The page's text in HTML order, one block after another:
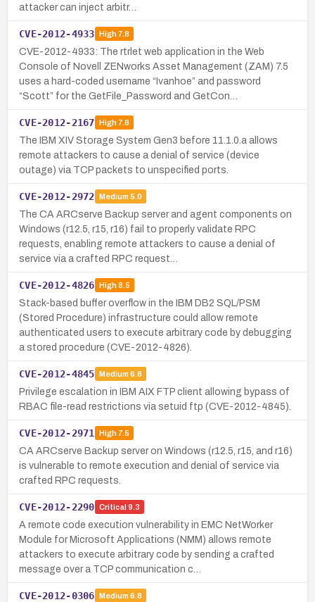
attacker can inject arbitr…
CVE-2012-4933 High7.8
CVE-2012-4933: The rtrlet web application in the Web
Console of Novell ZENworks Asset Management (ZAM) 7.5
uses a hard-coded username “Ivanhoe” and password
“Scott” for the GetFile_Password and GetCon…
CVE-2012-2167 High7.8
The IBM XIV Storage System Gen3 before 11.1.0.a allows
remote attackers to cause a denial of service (device
outage) via TCP packets to unspecified ports.
CVE-2012-2972 Medium 5.0
The CA ARCserve Backup server and agent components on
Windows (r12.5, r15, r16) fail to properly validate RPC
requests, enabling remote attackers to cause a denial of
service via a crafted RPC request…
CVE-2012-4826 High8.5
Stack-based buffer overflow in the IBM DB2 SQL/PSM
(Stored Procedure) infrastructure could allow remote
authenticated users to execute arbitrary code by debugging
a stored procedure (CVE-2012-4826).
CVE-2012-4845 Medium 6.8
Privilege escalation in IBM AIX FTP client allowing bypass of
RBAC file-read restrictions via setuid ftp (CVE-2012-4845).
CVE-2012-2971 High7.5
CA ARCserve Backup server on Windows (r12.5, r15, and r16)
is vulnerable to remote execution and denial of service via
crafted RPC requests.
CVE-2012-2290 Critical 9.3
A remote code execution vulnerability in EMC NetWorker
Module for Microsoft Applications (NMM) allows remote
attackers to execute arbitrary code by sending a crafted
message over a TCP communication c…
CVE-2012-0306 Medium 6.8